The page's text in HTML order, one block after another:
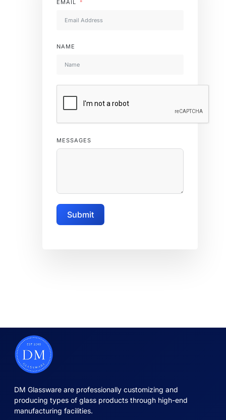
EMAIL
NAME
MESSAGES
Submit
DM Glassware are professionally customizing and
producing types of glass products through high-end
manufacturing facilities.